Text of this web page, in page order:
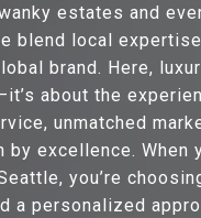
estates and
blend local
brand. Here,
about the
unmatched
by excellence. When
you’re
a personalized